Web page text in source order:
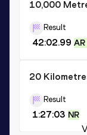
10,000
Result
42:02.99 AR
20
Result
1:27:03 NR